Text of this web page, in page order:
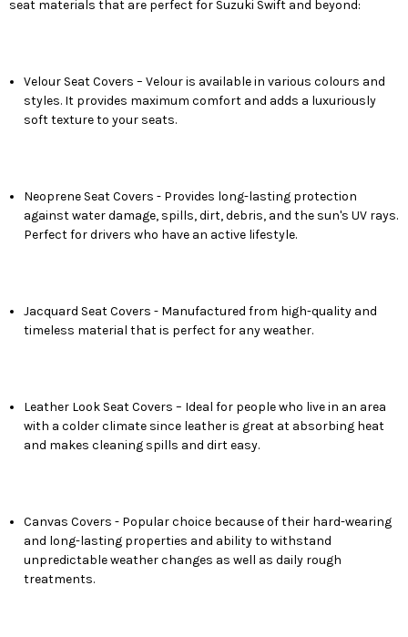
seat materials that are perfect for Suzuki Swift and beyond:
Velour Seat Covers – Velour is available in various colours and
styles. It provides maximum comfort and adds a luxuriously
soft texture to your seats.
Neoprene Seat Covers - Provides long-lasting protection
against water damage, spills, dirt, debris, and the sun's UV rays.
Perfect for drivers who have an active lifestyle.
Jacquard Seat Covers - Manufactured from high-quality and
timeless material that is perfect for any weather.
Leather Look Seat Covers – Ideal for people who live in an area
with a colder climate since leather is great at absorbing heat
and makes cleaning spills and dirt easy.
Canvas Covers - Popular choice because of their hard-wearing
and long-lasting properties and ability to withstand
unpredictable weather changes as well as daily rough
treatments.